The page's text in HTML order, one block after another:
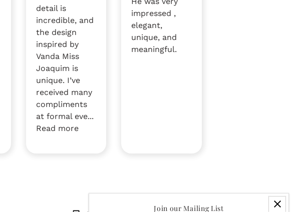
detail is
incredible, and
the design
inspired by
Vanda Miss
Joaquim is
unique. I’ve
received many
compliments
at formal eve...
Read more
impressed ,
elegant,
unique, and
meaningful.
Join our Mailing List